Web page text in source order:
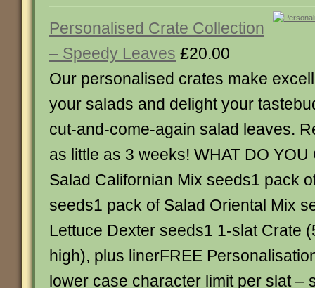
Personalised Crate Collection
– Speedy Leaves £20.00
Our personalised crates make
your salads and delight your
cut-and-come-again salad leaves.
as little as 3 weeks! WHAT DO
Salad Californian Mix seeds1 pack
seeds1 pack of Salad Oriental Mix
Lettuce Dexter seeds1 1-slat Crate
high), plus linerFREE
lower case character limit per slat –